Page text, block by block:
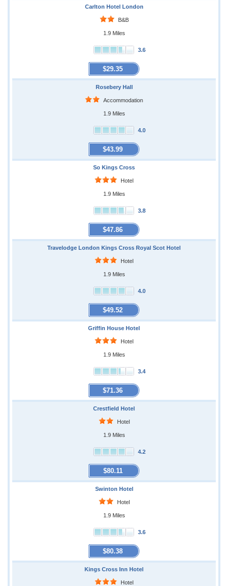
Carlton Hotel London
B&B
1.9 Miles
3.6
$29.35
Rosebery Hall
Accommodation
1.9 Miles
4.0
$43.99
So Kings Cross
Hotel
1.9 Miles
3.8
$47.86
Travelodge London Kings Cross Royal Scot Hotel
Hotel
1.9 Miles
4.0
$49.52
Griffin House Hotel
Hotel
1.9 Miles
3.4
$71.36
Crestfield Hotel
Hotel
1.9 Miles
4.2
$80.11
Swinton Hotel
Hotel
1.9 Miles
3.6
$80.38
Kings Cross Inn Hotel
Hotel